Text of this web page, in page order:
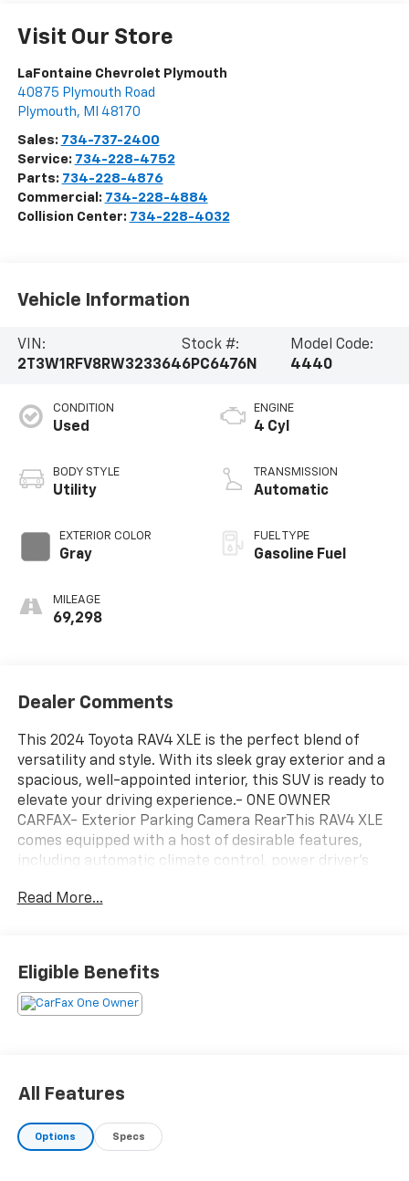
Visit Our Store
LaFontaine Chevrolet Plymouth
40875 Plymouth Road
Plymouth, MI 48170
Sales: 734-737-2400
Service: 734-228-4752
Parts: 734-228-4876
Commercial: 734-228-4884
Collision Center: 734-228-4032
Vehicle Information
VIN:
2T3W1RFV8RW323364
Stock #:
6PC6476N
Model Code:
4440
CONDITION
Used
BODY STYLE
Utility
EXTERIOR COLOR
Gray
MILEAGE
69,298
ENGINE
4 Cyl
TRANSMISSION
Automatic
FUEL TYPE
Gasoline Fuel
Dealer Comments
This 2024 Toyota RAV4 XLE is the perfect blend of
versatility and style. With its sleek gray exterior and a
spacious, well-appointed interior, this SUV is ready to
elevate your driving experience.- ONE OWNER
CARFAX- Exterior Parking Camera RearThis RAV4 XLE
comes equipped with a host of desirable features,
including automatic climate control, power driver's
8-speed automatic transmission and 2.5L 4-cylinder
drive.Certified by Toyota, this RAV4 has undergone a
rigorous inspection and reconditioning process,
ensuring it meets the highest standards of quality and
Read More...
Eligible Benefits
All Features
Options Specs